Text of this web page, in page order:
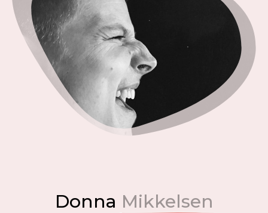
Donna Mikkelsen